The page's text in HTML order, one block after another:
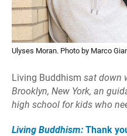
Ulyses Moran. Photo by Marco
Living Buddhism sat down
Brooklyn, New York, an
high school for kids who
Living Buddhism: Thank